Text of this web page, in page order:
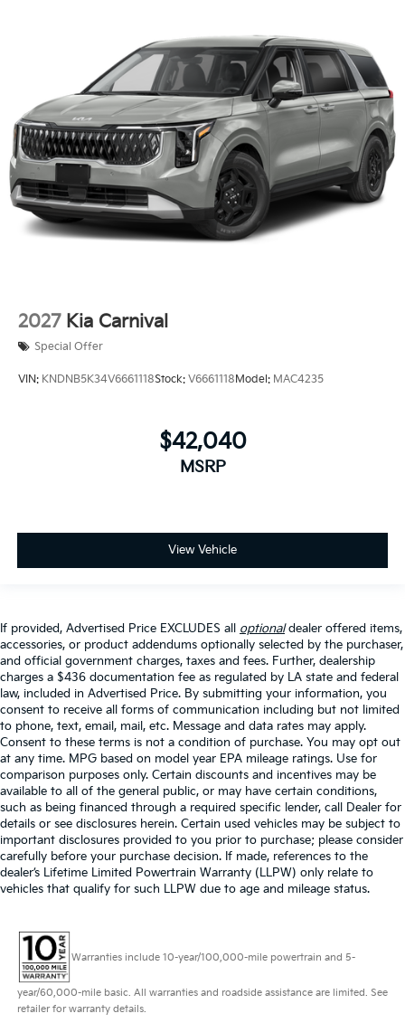
2027 Kia Carnival
Special Offer
VIN: KNDNB5K34V6661118Stock: V6661118 Model: MAC4235
$42,040
MSRP
View Vehicle
If provided, Advertised Price EXCLUDES all optionaldealer offered items,
accessories, or product addendums optionally selected by the purchaser,
and official government charges, taxes and fees. Further, dealership
charges a $436 documentation fee as regulated by LA state and federal
law, included in Advertised Price. By submitting your information, you
consent to receive all forms of communication including but not limited
to phone, text, email, mail, etc. Message and data rates may apply.
Consent to these terms is not a condition of purchase. You may opt out
at any time. MPG based on model year EPA mileage ratings. Use for
comparison purposes only. Certain discounts and incentives may be
available to all of the general public, or may have certain conditions,
such as being financed through a required specific lender, call Dealer for
details or see disclosures herein. Certain used vehicles may be subject to
important disclosures provided to you prior to purchase; please consider
carefully before your purchase decision. If made, references to the
dealer’s Lifetime Limited Powertrain Warranty (LLPW) only relate to
vehicles that qualify for such LLPW due to age and mileage status.
Warranties include 10-year/100,000-mile powertrain and 5-
year/60,000-mile basic. All warranties and roadside assistance are limited. See
retailer for warranty details.